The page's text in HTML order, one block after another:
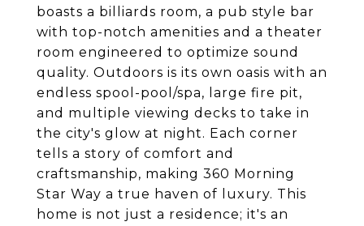
boasts a billiards room, a pub style bar
with top-notch amenities and a theater
room engineered to optimize sound
quality. Outdoors is its own oasis with an
endless spool-pool/spa, large fire pit,
and multiple viewing decks to take in
the city's glow at night. Each corner
tells a story of comfort and
craftsmanship, making 360 Morning
Star Way a true haven of luxury. This
home is not just a residence; it's an